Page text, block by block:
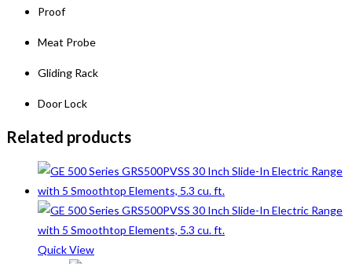
Proof
Meat Probe
Gliding Rack
Door Lock
Related products
Quick View